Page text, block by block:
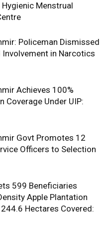
Menstrual
Policeman Dismissed
Involvement in Narcotics
Achieves 100%
Coverage Under UIP:
Govt Promotes 12
Officers to Selection
599 Beneficiaries
Apple Plantation
Hectares Covered: